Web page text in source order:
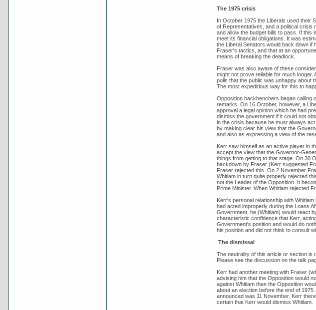
The 1975 crisis
In October 1975 the Liberals used their
of Representatives, and a political crisis
and allow the budget bills to pass. If this
meet its financial obligations. It was
the Liberal Senators would back down if
Fraser's tactics, and that at an
means of breaking the deadlock.
Fraser was also aware of these
might not prove reliable for much
polls that the public was unhappy about
The most expeditious way for this to
Opposition backbenchers began calling
remarks. On 16 October, however, a
approval a legal opinion which he had
dismiss the government if it could not
in the crisis because he must always
by making clear his view that the
and also as expressing a view of the
Kerr saw himself as an active player in
accept the view that the Governor-
things from getting to that stage. On 30
backdown by Fraser (Kerr suggested
Fraser rejected this. On 2 November
Whitlam in turn quite properly rejected
not the Leader of the Opposition. It
Prime Minister. When Whitlam rejected
Kerr's personal relationship with
had acted improperly during the Loans
Government, he (Whitlam) would react
characteristic confidence that Kerr,
Government's position and would do
his position and did not think to consult
The dismissal
The neutrality of this article or section is
Please see the discussion on the talk
Kerr had another meeting with Fraser
advising him that the Opposition would
against Whitlam then the Opposition
about an election before the end of
announced was 11 November. Kerr
certain that Kerr would dismiss Whitlam.